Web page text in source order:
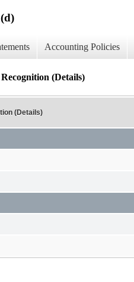
Accounting Policies
(Details)
(Details)